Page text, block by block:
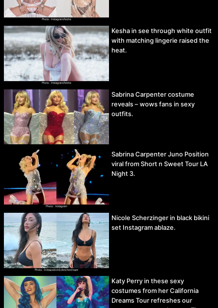
Kesha in see through white outfit
with matching lingerie raised the
heat.
Sabrina Carpenter costume
reveals – wows fans in sexy
outfits.
Sabrina Carpenter Juno Position
viral from Short n Sweet Tour LA
Night 3.
Nicole Scherzinger in black bikini
set Instagram ablaze.
Katy Perry in these sexy
costumes from her California
Dreams Tour refreshes our